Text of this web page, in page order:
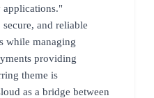
applications."
and reliable
while managing
providing
theme is
as a bridge between